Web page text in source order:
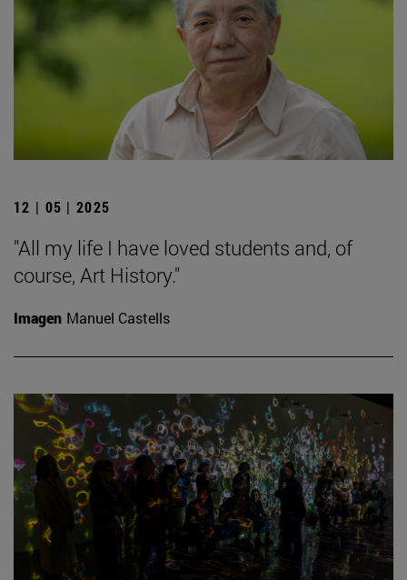
12 | 05 | 2025
"All my life I have loved students and, of
course, Art History."
Imagen Manuel Castells